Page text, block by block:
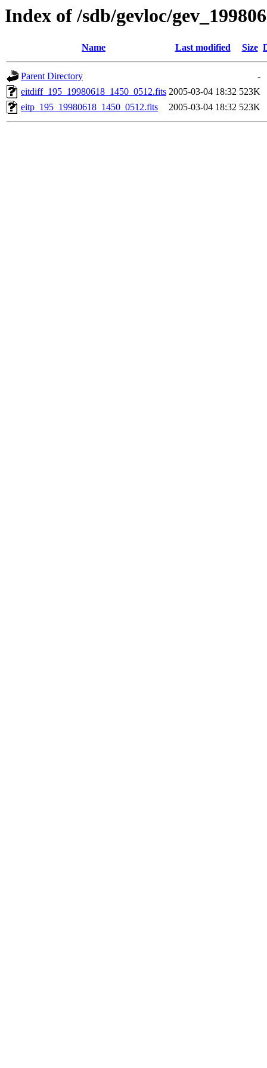
Index of /sdb/gevloc/
Name Last modified Size
Parent Directory
-
eitdiff_195_19980618_1450_0512.fits 2005-03-04 18:32 523K
eitp_195_19980618_1450_0512.fits
2005-03-04 18:32 523K